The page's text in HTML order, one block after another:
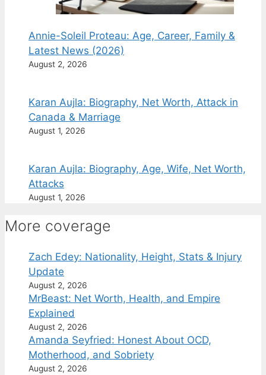
Annie-Soleil Proteau: Age, Career, Family &
Latest News (2026)
August 2, 2026
Karan Aujla: Biography, Net Worth, Attack in
Canada & Marriage
August 1, 2026
Karan Aujla: Biography, Age, Wife, Net Worth,
Attacks
August 1, 2026
More coverage
Zach Edey: Nationality, Height, Stats & Injury
Update
August 2, 2026
MrBeast: Net Worth, Health, and Empire
Explained
August 2, 2026
Amanda Seyfried: Honest About OCD,
Motherhood, and Sobriety
August 2, 2026